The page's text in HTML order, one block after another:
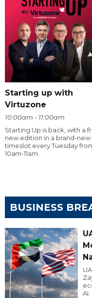
Starting up with
Virtuzone
10:00am - 11:00am
Starting Up is back, with a
new edition in a brand-new
timeslot every Tuesday
10am-11am.
BUSINESS
AI.